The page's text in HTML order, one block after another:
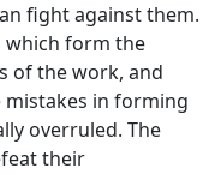
fight against them.
which form the
of the work, and
in forming
overruled. The
their